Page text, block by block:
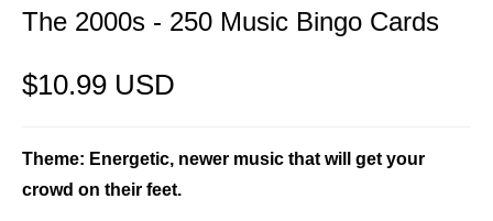
The 2000s - 250 Music Bingo Cards
$10.99 USD
Theme: Energetic, newer music that will get your
crowd on their feet.